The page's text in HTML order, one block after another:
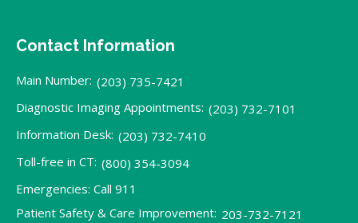
Contact Information
Main Number: (203) 735-7421
Diagnostic Imaging Appointments: (203) 732-7101
Information Desk: (203) 732-7410
Toll-free in CT: (800) 354-3094
Emergencies: Call 911
Patient Safety & Care Improvement: 203-732-7121